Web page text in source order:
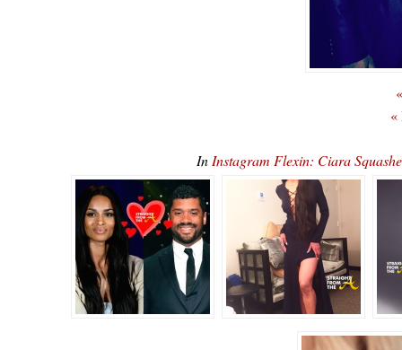
«
In Instagram Flexin: Ciara